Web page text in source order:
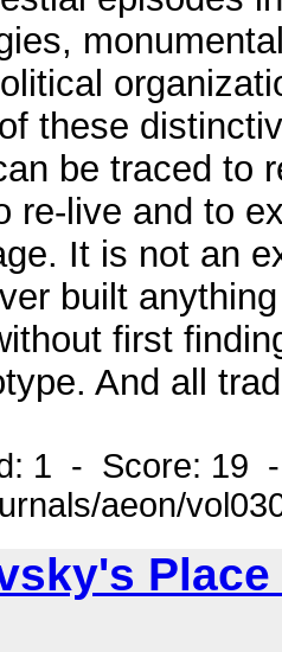
these
be traced to
re-live and to
It is not an
built
first
And all
1 - Score: 19
aeon/